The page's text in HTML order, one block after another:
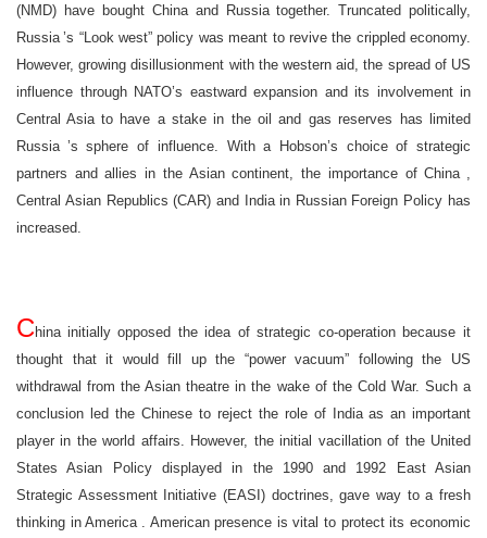
(NMD) have boughtChina and Russia together. Truncated politically,
Russia ’s “Look west” policy was meant to revive the crippled economy.
However, growing disillusionment with the western aid, the spread of US
influence through NATO’s eastward expansion and its involvement in
Central Asia to have a stake in the oil and gas reserves has limited
Russia ’s sphere of influence. With a Hobson’s choice of strategic
partners and allies in the Asian continent, the importance ofChina ,
Central Asian Republics (CAR) and
India in Russian Foreign Policy has
increased.
C hina initially opposed the idea of strategic co-operation because it
thought that it would fill up the “power vacuum” following the US
withdrawal from the Asian theatre in the wake of the Cold War. Such a
conclusion led the Chinese to reject the role of
India as an important
player in the world affairs. However, the initial vacillation of the United
States Asian Policy displayed in the 1990 and 1992 East Asian
Strategic Assessment Initiative (EASI) doctrines, gave way to a fresh
thinking inAmerica . American presence is vital to protect its economic